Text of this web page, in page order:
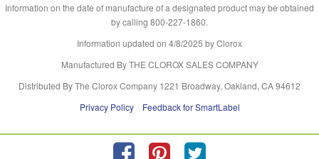
Information on the date of manufacture of a designated product may be obtained
by calling 800-227-1860.
Information updated on 4/8/2025 by Clorox
Manufactured By THE CLOROX SALES COMPANY
Distributed By The Clorox Company 1221 Broadway, Oakland, CA 94612
Privacy Policy
Feedback for SmartLabel